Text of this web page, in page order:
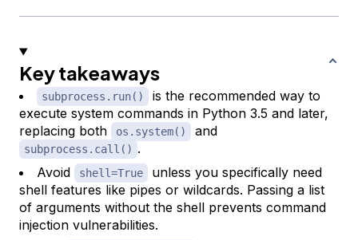
Key takeaways
subprocess.run()
is the recommended way to
execute system commands in Python 3.5 and later,
replacing both
os.system() and
subprocess.call() .
Avoid
shell=True
unless you specifically need
shell features like pipes or wildcards. Passing a list
of arguments without the shell prevents command
injection vulnerabilities.